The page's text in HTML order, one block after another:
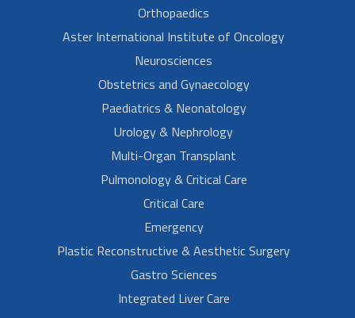
Orthopaedics
Aster International Institute of Oncology
Neurosciences
Obstetrics and Gynaecology
Paediatrics & Neonatology
Urology & Nephrology
Multi-Organ Transplant
Pulmonology & Critical Care
Critical Care
Emergency
Plastic Reconstructive & Aesthetic Surgery
Gastro Sciences
Integrated Liver Care